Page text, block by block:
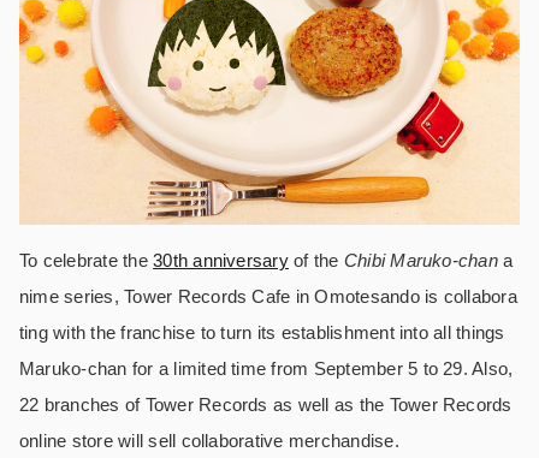
To celebrate the30th anniversaryof the Chibi Maruko-chana
nime series, Tower Records Cafe in Omotesando is collabora
ting with the franchise to turn its establishment into all things
Maruko-chan for a limited time from September 5 to 29. Also,
22 branches of Tower Records as well as the Tower Records
online store will sell collaborative merchandise.